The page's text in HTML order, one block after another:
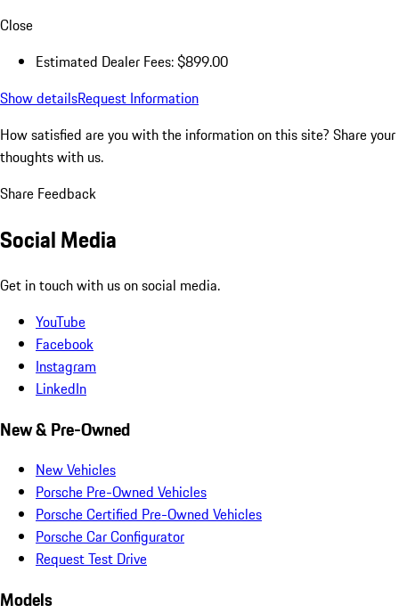
Close
Estimated Dealer Fees: $899.00
Show detailsRequest Information
How satisfied are you with the information on this site? Share your
thoughts with us.
Share Feedback
Social Media
Get in touch with us on social media.
YouTube
Facebook
Instagram
LinkedIn
New & Pre-Owned
New Vehicles
Porsche Pre-Owned Vehicles
Porsche Certified Pre-Owned Vehicles
Porsche Car Configurator
Request Test Drive
Models